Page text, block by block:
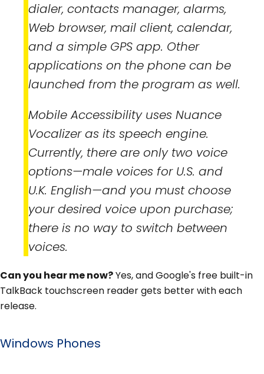
dialer, contacts manager, alarms,
Web browser, mail client, calendar,
and a simple GPS app. Other
applications on the phone can be
launched from the program as well.
Mobile Accessibility uses Nuance
Vocalizer as its speech engine.
Currently, there are only two voice
options—male voices for U.S. and
U.K. English—and you must choose
your desired voice upon purchase;
there is no way to switch between
voices.
Can you hear me now?Yes, and Google's free built-in
TalkBack touchscreen reader gets better with each
release.
Windows Phones